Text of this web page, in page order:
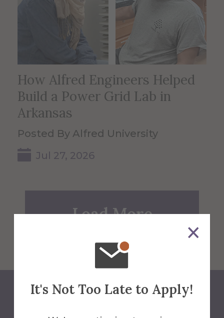
It's Not Too Late to Apply!
How Alfred Engineers Helped
Build a Power Grid Lab in
Arkansas
Posted By Alfred University
Jul 27, 2026
Load More